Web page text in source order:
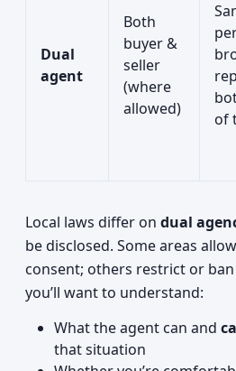
Dual
agent
Both
buyer &
seller
(where
allowed)
of
Local laws differ on dual
be disclosed. Some areas
consent; others restrict or
you’ll want to understand:
What the agent can and
that situation